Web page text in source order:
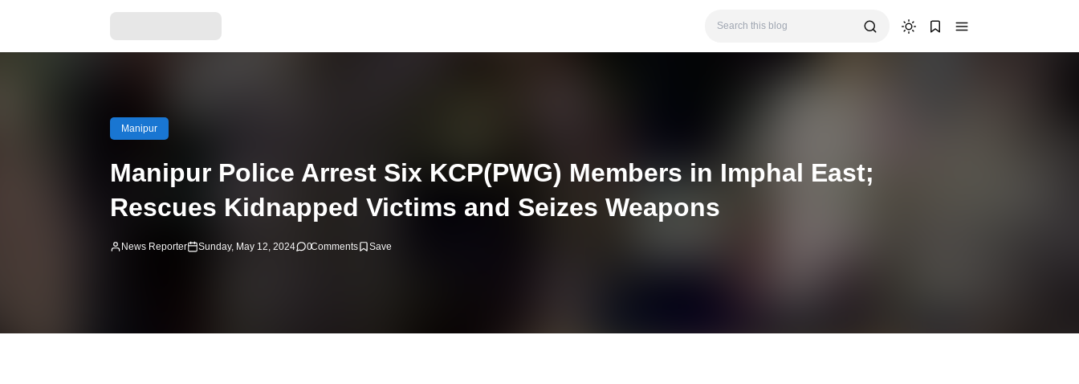
Manipur
Manipur Police Arrest Six KCP(PWG) Members in Imphal East;
Rescues Kidnapped Victims and Seizes Weapons
News Reporter Sunday, May 12, 2024 0Comments